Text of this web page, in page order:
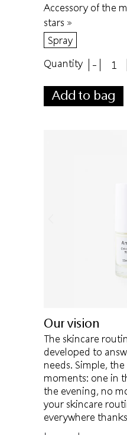
Accessory of the
stars »
Spray
Quantity
-
Add to bag
Our vision
The skincare
developed to
needs. Simple,
moments: one in
the evening, no
your skincare
everywhere